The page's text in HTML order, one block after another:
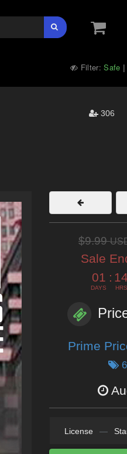
Filter:Safe |
306
$9.99
Sale
01
DAYS
: 14
HRS
Prime
License —